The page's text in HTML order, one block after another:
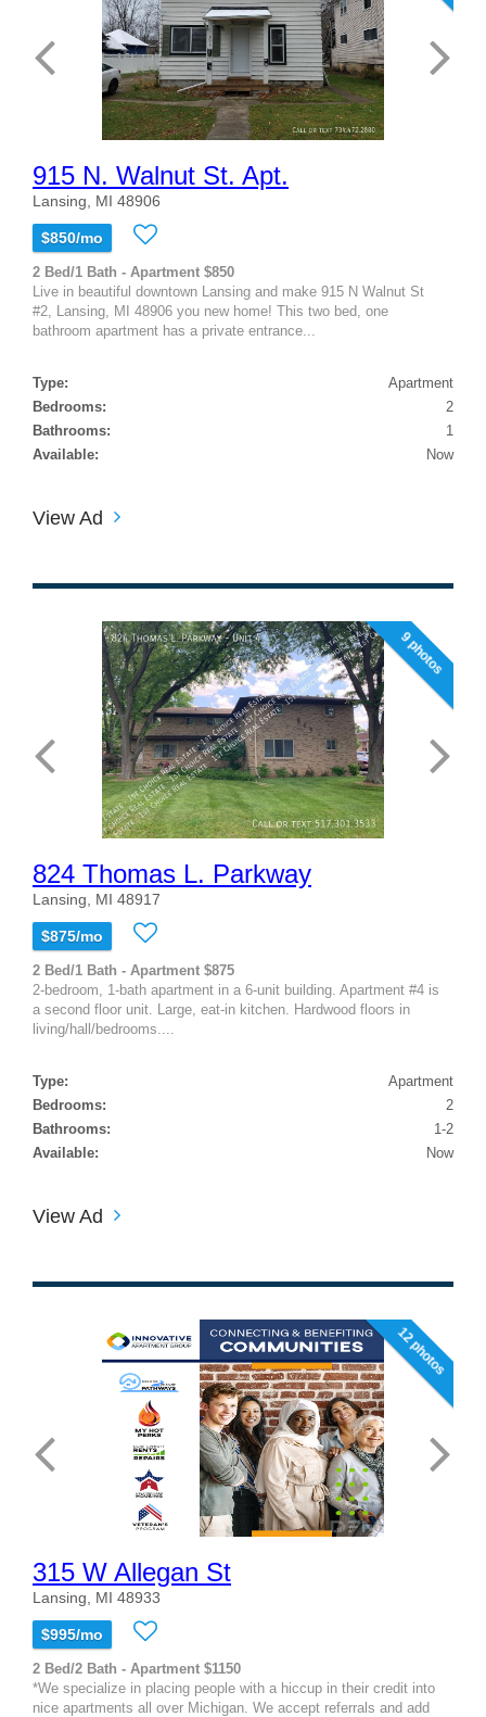
915 N. Walnut St. Apt.
Lansing, MI 48906
$850/mo
2 Bed/1 Bath - Apartment $850
Live in beautiful downtown Lansing and make 915 N Walnut St
#2, Lansing, MI 48906 you new home! This two bed, one
bathroom apartment has a private entrance...
Type:
Apartment
Bedrooms:
2
Bathrooms:
1
Available:
Now
View Ad
9 photos
824 Thomas L. Parkway
Lansing, MI 48917
$875/mo
2 Bed/1 Bath - Apartment $875
2-bedroom, 1-bath apartment in a 6-unit building. Apartment #4 is
a second floor unit. Large, eat-in kitchen. Hardwood floors in
living/hall/bedrooms....
Type:
Apartment
Bedrooms:
2
Bathrooms:
1-2
Available:
Now
View Ad
12 photos
315 W Allegan St
Lansing, MI 48933
$995/mo
2 Bed/2 Bath - Apartment $1150
*We specialize in placing people with a hiccup in their credit into
nice apartments all over Michigan. We accept referrals and add